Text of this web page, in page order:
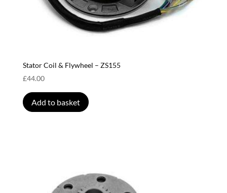
Stator Coil & Flywheel – ZS155
£44.00
Add to basket